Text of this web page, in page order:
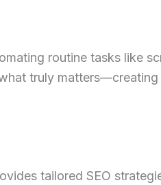
routine tasks like
truly matters—creating
tailored SEO